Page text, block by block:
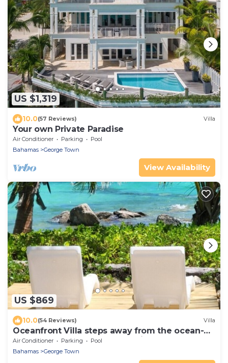
US $1,319
10.0(57 Reviews) Villa
Your own Private Paradise
Air Conditioner Parking
Pool
Bahamas
George Town
View Availability
US $869
10.0(54 Reviews) Villa
Oceanfront Villa steps away from the ocean-
Featured on HGTV Bahamas Life
Air Conditioner Parking
Pool
Bahamas
George Town